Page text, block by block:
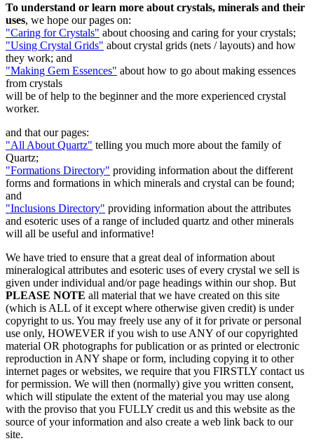
To understand or learn more about crystals, minerals and their
uses, we hope our pages on:
"Caring for Crystals" about choosing and caring for your crystals;
"Using Crystal Grids" about crystal grids (nets / layouts) and how
they work; and
"Making Gem Essences" about how to go about making essences
from crystals
will be of help to the beginner and the more experienced crystal
worker.
and that our pages:
"All About Quartz" telling you much more about the family of
Quartz;
"Formations Directory" providing information about the different
forms and formations in which minerals and crystal can be found;
and
"Inclusions Directory" providing information about the attributes
and esoteric uses of a range of included quartz and other minerals
will all be useful and informative!
We have tried to ensure that a great deal of information about
mineralogical attributes and esoteric uses of every crystal we sell is
given under individual and/or page headings within our shop. But
PLEASE NOTE all material that we have created on this site
(which is ALL of it except where otherwise given credit) is under
copyright to us. You may freely use any of it for private or personal
use only, HOWEVER if you wish to use ANY of our copyrighted
material OR photographs for publication or as printed or electronic
reproduction in ANY shape or form, including copying it to other
internet pages or websites, we require that you FIRSTLY contact us
for permission. We will then (normally) give you written consent,
which will stipulate the extent of the material you may use along
with the proviso that you FULLY credit us and this website as the
source of your information and also create a web link back to our
site.